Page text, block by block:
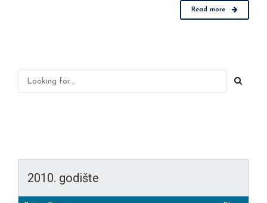
Read more
2010. godište